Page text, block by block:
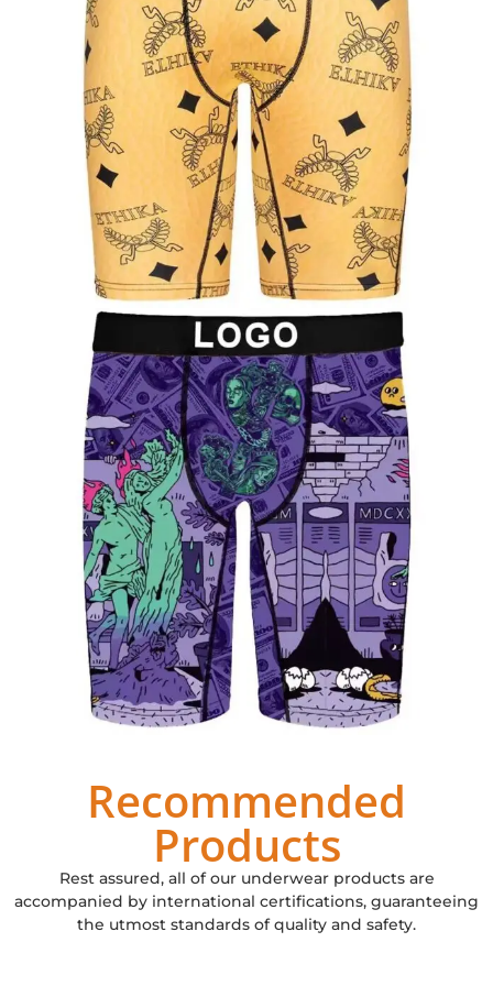
Recommended
Products
Rest assured, all of our underwear products are
accompanied by international certifications, guaranteeing
the utmost standards of quality and safety.